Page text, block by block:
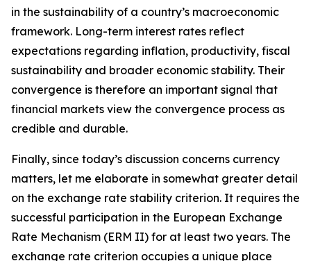
in the sustainability of a country’s macroeconomic
framework. Long-term interest rates reflect
expectations regarding inflation, productivity, fiscal
sustainability and broader economic stability. Their
convergence is therefore an important signal that
financial markets view the convergence process as
credible and durable.
Finally, since today’s discussion concerns currency
matters, let me elaborate in somewhat greater detail
on the exchange rate stability criterion. It requires the
successful participation in the European Exchange
Rate Mechanism (ERM II) for at least two years. The
exchange rate criterion occupies a unique place